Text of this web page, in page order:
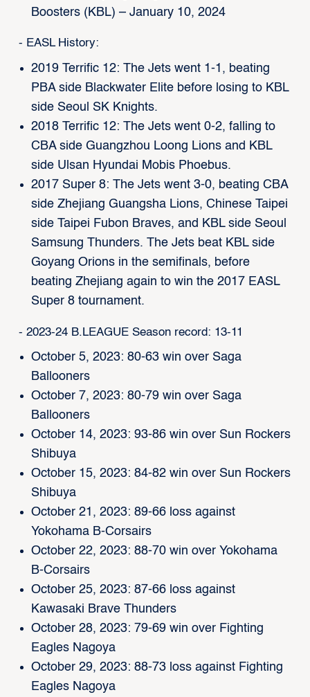
Boosters (KBL) – January 10, 2024
- EASL History:
2019 Terrific 12: The Jets went 1-1, beating
PBA side Blackwater Elite before losing to KBL
side Seoul SK Knights.
2018 Terrific 12: The Jets went 0-2, falling to
CBA side Guangzhou Loong Lions and KBL
side Ulsan Hyundai Mobis Phoebus.
2017 Super 8: The Jets went 3-0, beating CBA
side Zhejiang Guangsha Lions, Chinese Taipei
side Taipei Fubon Braves, and KBL side Seoul
Samsung Thunders. The Jets beat KBL side
Goyang Orions in the semifinals, before
beating Zhejiang again to win the 2017 EASL
Super 8 tournament.
- 2023-24 B.LEAGUE Season record: 13-11
October 5, 2023: 80-63 win over Saga
Ballooners
October 7, 2023: 80-79 win over Saga
Ballooners
October 14, 2023: 93-86 win over Sun Rockers
Shibuya
October 15, 2023: 84-82 win over Sun Rockers
Shibuya
October 21, 2023: 89-66 loss against
Yokohama B-Corsairs
October 22, 2023: 88-70 win over Yokohama
B-Corsairs
October 25, 2023: 87-66 loss against
Kawasaki Brave Thunders
October 28, 2023: 79-69 win over Fighting
Eagles Nagoya
October 29, 2023: 88-73 loss against Fighting
Eagles Nagoya